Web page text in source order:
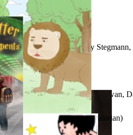
Hacia la Paz Mundia... (by
Lamp (by Unknown)
Steps of Syadvaad...(byBhagwan,
Lion King Creations, Galorian)